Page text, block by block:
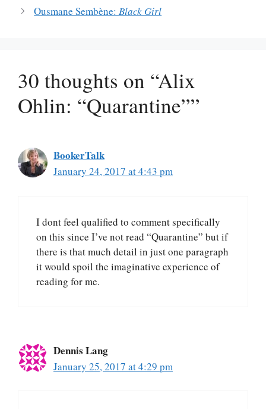
Ousmane Sembène:Black Girl
30 thoughts on “Alix
Ohlin: “Quarantine””
BookerTalk
January 24, 2017 at 4:43 pm
I dont feel qualified to comment specifically
on this since I’ve not read “Quarantine” but if
there is that much detail in just one paragraph
it would spoil the imaginative experience of
reading for me.
Dennis Lang
January 25, 2017 at 4:29 pm